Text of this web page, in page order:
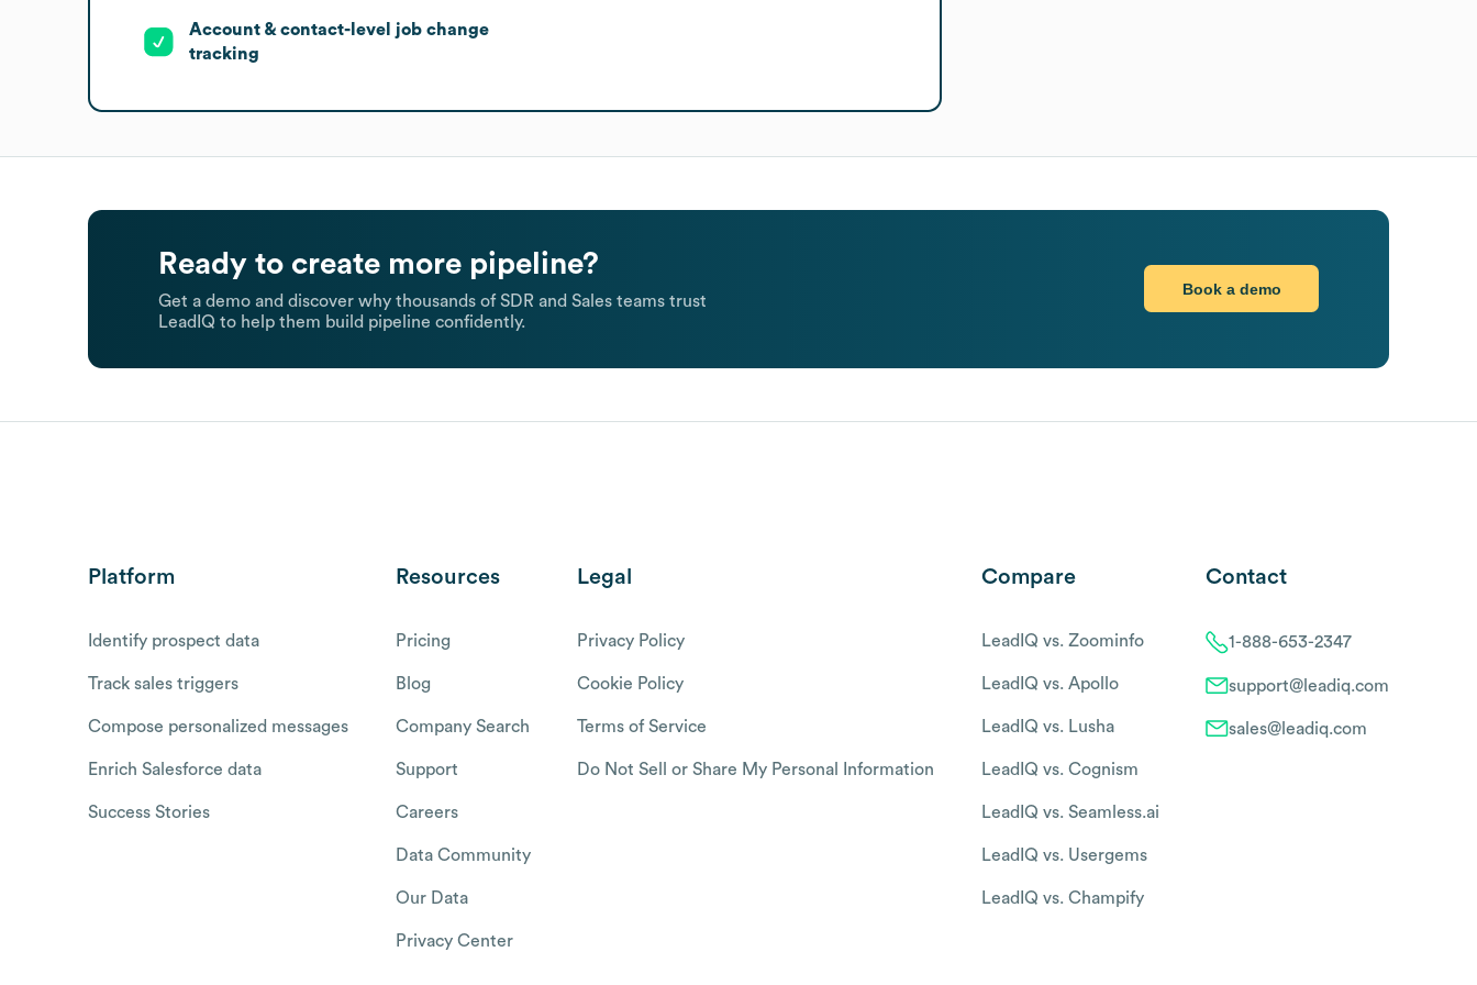
Account & contact-level job change
tracking
Ready to create more pipeline?
Get a demo and discover why thousands of SDR and Sales teams trust
LeadIQ to help them build pipeline confidently.
Book a demo
Platform
Identify prospect data
Track sales triggers
Compose personalized messages
Enrich Salesforce data
Success Stories
Resources
Pricing
Blog
Company Search
Support
Careers
Data Community
Our Data
Privacy Center
Legal
Privacy Policy
Cookie Policy
Terms of Service
Do Not Sell or Share My Personal Information
Compare
LeadIQ vs. Zoominfo
LeadIQ vs. Apollo
LeadIQ vs. Lusha
LeadIQ vs. Cognism
LeadIQ vs. Seamless.ai
LeadIQ vs. Usergems
LeadIQ vs. Champify
Contact
1-888-653-2347
support@leadiq.com
sales@leadiq.com